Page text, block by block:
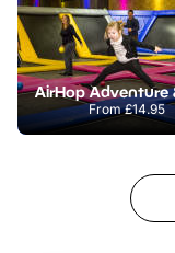
From£14.95